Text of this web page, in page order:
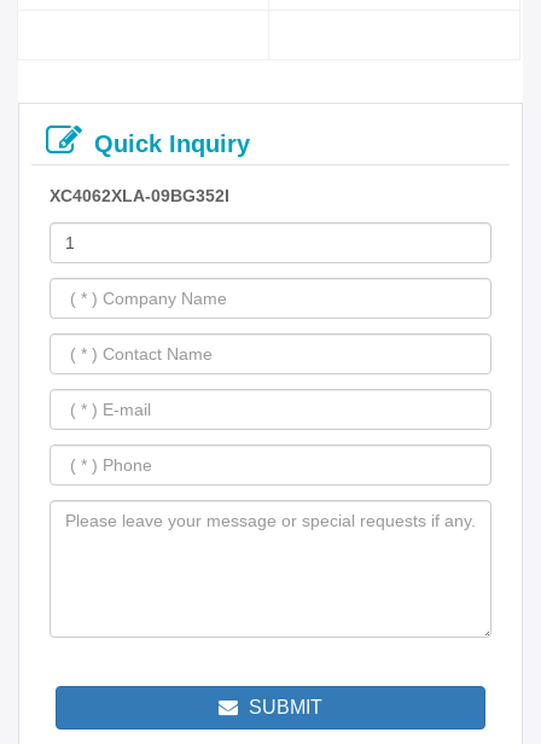
Quick Inquiry
XC4062XLA-09BG352I
SUBMIT